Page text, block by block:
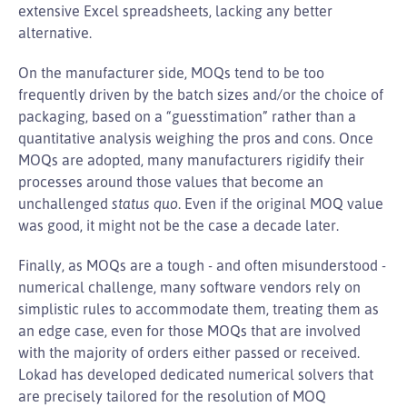
extensive Excel spreadsheets, lacking any better
alternative.
On the manufacturer side, MOQs tend to be too
frequently driven by the batch sizes and/or the choice of
packaging, based on a “guesstimation” rather than a
quantitative analysis weighing the pros and cons. Once
MOQs are adopted, many manufacturers rigidify their
processes around those values that become an
unchallenged status quo. Even if the original MOQ value
was good, it might not be the case a decade later.
Finally, as MOQs are a tough - and often misunderstood -
numerical challenge, many software vendors rely on
simplistic rules to accommodate them, treating them as
an edge case, even for those MOQs that are involved
with the majority of orders either passed or received.
Lokad has developed dedicated numerical solvers that
are precisely tailored for the resolution of MOQ